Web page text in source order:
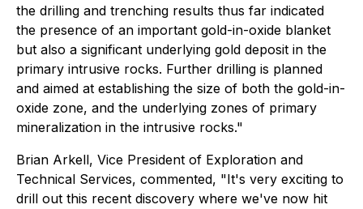
the drilling and trenching results thus far indicated
the presence of an important gold-in-oxide blanket
but also a significant underlying gold deposit in the
primary intrusive rocks. Further drilling is planned
and aimed at establishing the size of both the gold-in-
oxide zone, and the underlying zones of primary
mineralization in the intrusive rocks."
Brian Arkell, Vice President of Exploration and
Technical Services, commented, "It's very exciting to
drill out this recent discovery where we've now hit